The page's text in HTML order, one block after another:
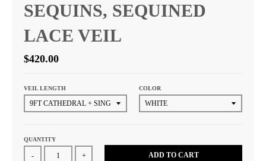
SEQUINS, SEQUINED
LACE VEIL
$420.00
VEIL LENGTH COLOR
QUANTITY
- + ADD TO CART